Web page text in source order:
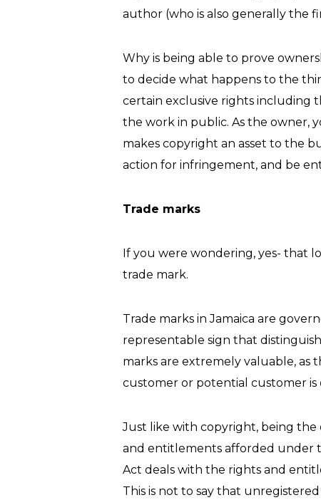
author (who is also generally the
Why is being able to prove
to decide what happens to the
certain exclusive rights including
the work in public. As the owner,
makes copyright an asset to the
action for infringement, and be
Trade marks
If you were wondering, yes- that
trade mark.
Trade marks in Jamaica are
representable sign that
marks are extremely valuable, as
customer or potential customer is
Just like with copyright, being
and entitlements afforded under
Act deals with the rights and
This is not to say that